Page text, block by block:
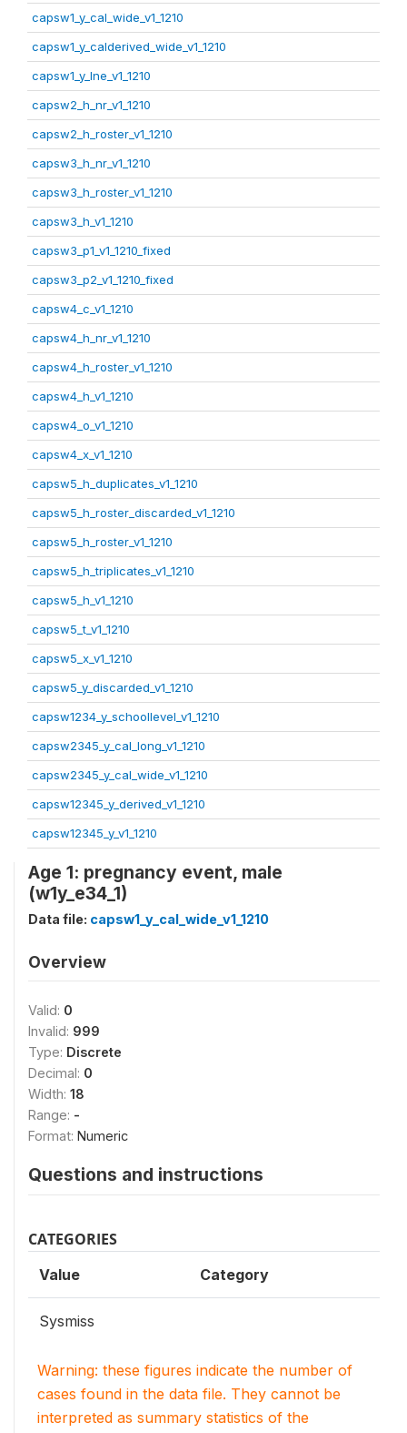
capsw1_y_cal_wide_v1_1210
capsw1_y_calderived_wide_v1_1210
capsw1_y_lne_v1_1210
capsw2_h_nr_v1_1210
capsw2_h_roster_v1_1210
capsw3_h_nr_v1_1210
capsw3_h_roster_v1_1210
capsw3_h_v1_1210
capsw3_p1_v1_1210_fixed
capsw3_p2_v1_1210_fixed
capsw4_c_v1_1210
capsw4_h_nr_v1_1210
capsw4_h_roster_v1_1210
capsw4_h_v1_1210
capsw4_o_v1_1210
capsw4_x_v1_1210
capsw5_h_duplicates_v1_1210
capsw5_h_roster_discarded_v1_1210
capsw5_h_roster_v1_1210
capsw5_h_triplicates_v1_1210
capsw5_h_v1_1210
capsw5_t_v1_1210
capsw5_x_v1_1210
capsw5_y_discarded_v1_1210
capsw1234_y_schoollevel_v1_1210
capsw2345_y_cal_long_v1_1210
capsw2345_y_cal_wide_v1_1210
capsw12345_y_derived_v1_1210
capsw12345_y_v1_1210
Age 1: pregnancy event, male
(w1y_e34_1)
Data file: capsw1_y_cal_wide_v1_1210
Overview
Valid: 0
Invalid: 999
Type: Discrete
Decimal: 0
Width: 18
Range: -
Format: Numeric
Questions and instructions
CATEGORIES
Value Category
Sysmiss
Warning: these figures indicate the number of
cases found in the data file. They cannot be
interpreted as summary statistics of the